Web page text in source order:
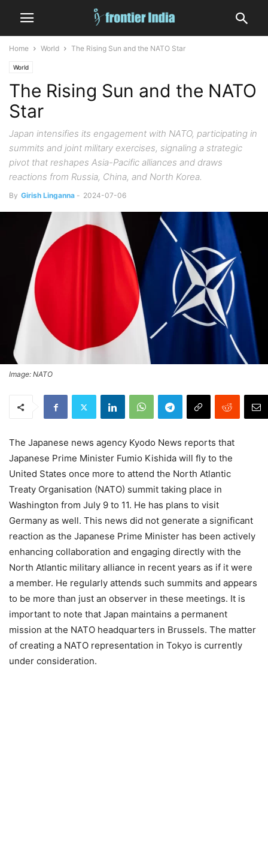
Home World The Rising Sun and the NATO Star
World
The Rising Sun and the NATO
Star
Japan intensifies its engagement with NATO, participating in
summits and joint military exercises, signaling a strategic
pivot that reshapes Asia-Pacific alliances and draws
reactions from Russia, China, and North Korea.
By Girish Linganna - 2024-07-06
Image: NATO
The Japanese news agency Kyodo News reports that
Japanese Prime Minister Fumio Kishida will fly to the
United States once more to attend the North Atlantic
Treaty Organisation (NATO) summit taking place in
Washington from July 9 to 11. He has plans to visit
Germany as well. This news did not generate a significant
reaction as the Japanese Prime Minister has been actively
enhancing collaboration and engaging directly with the
North Atlantic military alliance in recent years as if it were
a member. He regularly attends such summits and appears
to be more than just an observer in these meetings. It is
important to note that Japan maintains a permanent
mission at the NATO headquarters in Brussels. The matter
of creating a NATO representation in Tokyo is currently
under consideration.